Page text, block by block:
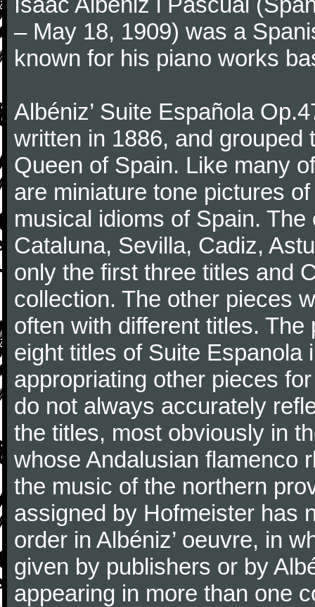
– May 18, 1909) was a
known for his piano works
Albéniz’ Suite Española
written in 1886, and grouped
Queen of Spain. Like many
are miniature tone pictures
musical idioms of Spain.
Cataluna, Sevilla, Cadiz,
only the first three titles and
collection. The other pieces
often with different titles.
eight titles of Suite Espanola
appropriating other pieces
do not always accurately
the titles, most obviously in
whose Andalusian flamenco
the music of the northern
assigned by Hofmeister has
order in Albéniz’ oeuvre, in
given by publishers or by
appearing in more than one